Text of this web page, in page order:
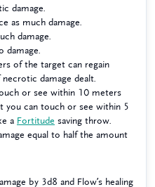
damage.
as much damage.
damage.
damage.
of the target can regain
damage dealt.
or see within 10 meters
you can touch or see within 5
a Fortitude saving throw.
equal to half the amount
by 3d8 and Flow’s healing